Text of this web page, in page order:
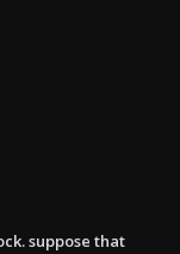
suppose that